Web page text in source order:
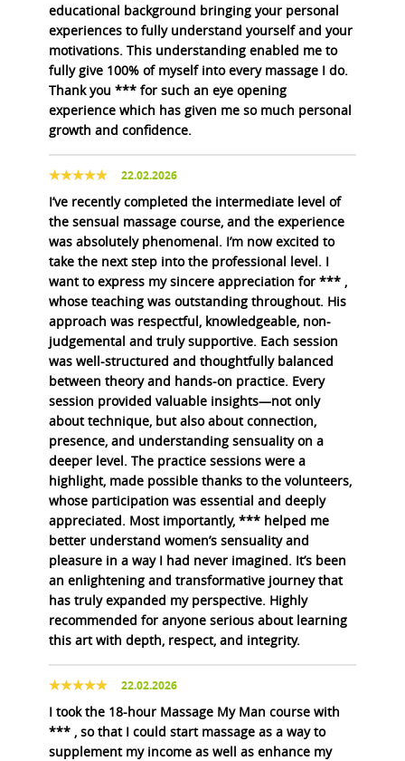
educational background bringing your personal
experiences to fully understand yourself and your
motivations. This understanding enabled me to
fully give 100% of myself into every massage I do.
Thank you *** for such an eye opening
experience which has given me so much personal
growth and confidence.
22.02.2026
I’ve recently completed the intermediate level of
the sensual massage course, and the experience
was absolutely phenomenal. I’m now excited to
take the next step into the professional level. I
want to express my sincere appreciation for *** ,
whose teaching was outstanding throughout. His
approach was respectful, knowledgeable, non-
judgemental and truly supportive. Each session
was well-structured and thoughtfully balanced
between theory and hands-on practice. Every
session provided valuable insights—not only
about technique, but also about connection,
presence, and understanding sensuality on a
deeper level. The practice sessions were a
highlight, made possible thanks to the volunteers,
whose participation was essential and deeply
appreciated. Most importantly, *** helped me
better understand women’s sensuality and
pleasure in a way I had never imagined. It’s been
an enlightening and transformative journey that
has truly expanded my perspective. Highly
recommended for anyone serious about learning
this art with depth, respect, and integrity.
22.02.2026
I took the 18-hour Massage My Man course with
*** , so that I could start massage as a way to
supplement my income as well as enhance my